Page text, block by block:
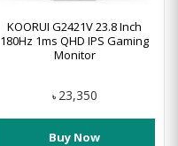
KOORUI G2421V 23.8 Inch
180Hz 1ms QHD IPS Gaming
Monitor
৳ 23,350
Buy Now